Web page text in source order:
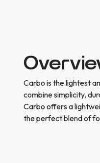
Carbo is the lightest
combine simplicity,
Carbo offers a
the perfect blend of